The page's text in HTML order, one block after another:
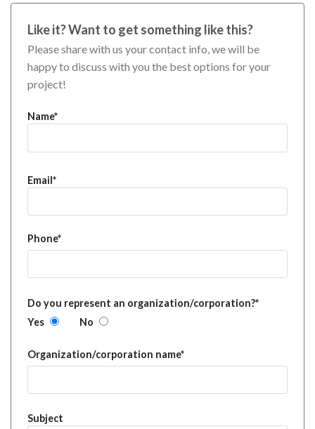
Like it? Want to get something like this?
Please share with us your contact info, we will be
happy to discuss with you the best options for your
project!
Name*
Email*
Phone*
Do you represent an organization/corporation?*
Yes
No
Organization/corporation name*
Subject